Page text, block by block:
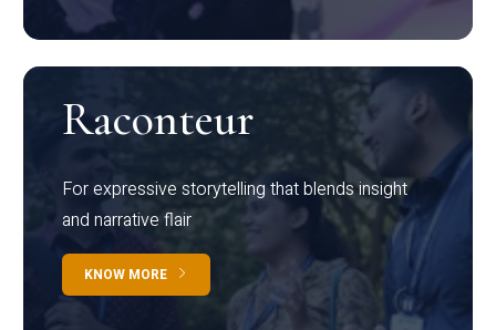
Raconteur
For expressive storytelling that blends insight
and narrative flair
KNOW MORE